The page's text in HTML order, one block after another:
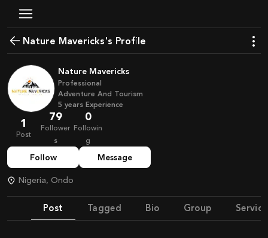
Nature Mavericks's Profile
Nature Mavericks
Professional
Adventure And Tourism
5 years Experience
1
Post
79
Follower
s
0
Followin
g
Follow Message
Nigeria, Ondo
Post Tagged Bio Group